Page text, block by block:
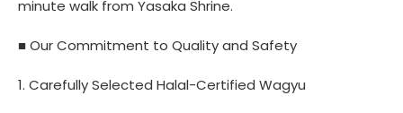
minute walk from Yasaka Shrine.
■ Our Commitment to Quality and Safety
1. Carefully Selected Halal-Certified Wagyu